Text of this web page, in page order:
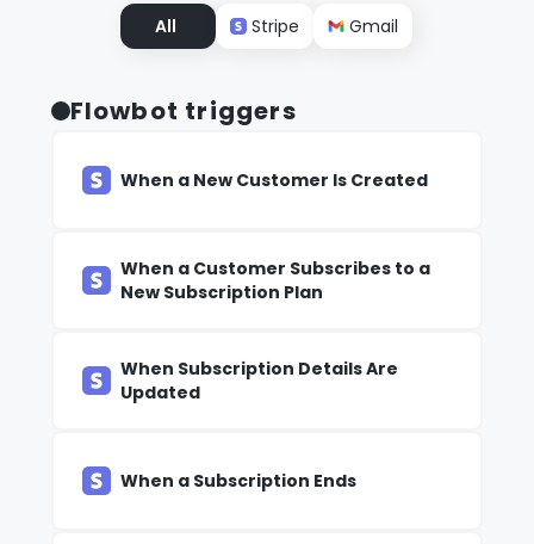
All Stripe Gmail
Flowbot triggers
When a New Customer Is Created
When a Customer Subscribes to a
New Subscription Plan
When Subscription Details Are
Updated
When a Subscription Ends